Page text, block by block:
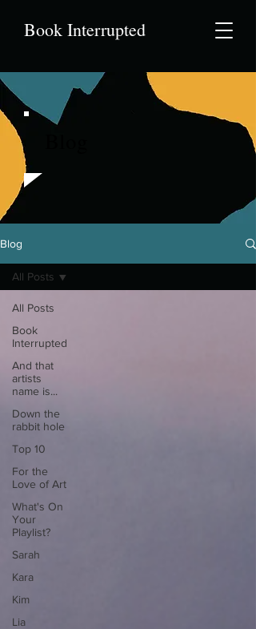
Book Interrupted
Blog
All Posts
Book
Interrupted
And that
artists
name is...
Down the
rabbit hole
Top 10
For the
Love of Art
What's On
Your
Playlist?
Sarah
Kara
Kim
Lia
All Posts